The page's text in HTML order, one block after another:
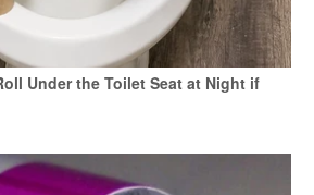
Under the Toilet Seat at Night if